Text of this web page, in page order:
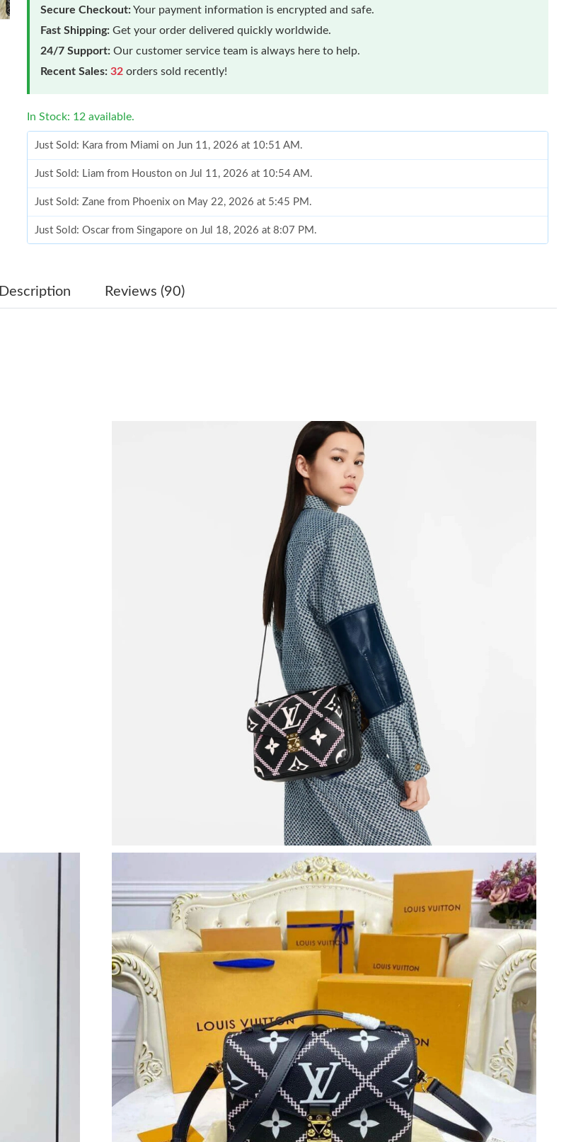
Secure Checkout:Your payment information is encrypted and safe.
Fast Shipping: Get your order delivered quickly worldwide.
24/7 Support: Our customer service team is always here to help.
Recent Sales: 32 orders sold recently!
In Stock: 12 available.
Just Sold: Kara from Miami on Jun 11, 2026 at 10:51 AM.
Just Sold: Liam from Houston on Jul 11, 2026 at 10:54 AM.
Just Sold: Zane from Phoenix on May 22, 2026 at 5:45 PM.
Just Sold: Oscar from Singapore on Jul 18, 2026 at 8:07 PM.
Just Sold: Ian from Miami on Jun 16, 2026 at 11:06 AM.
Just Sold: George from Tokyo on May 31, 2026 at 5:25 PM.
Just Sold: Tina from Vancouver on Jun 07, 2026 at 11:50 AM.
Just Sold: Megan from Toronto on Jun 30, 2026 at 8:42 PM.
Just Sold: Ethan from Vancouver on Jul 04, 2026 at 2:09 PM.
Just Sold: Chris from Washington, D.C. on May 10, 2026 at 9:08 PM.
Just Sold: Tina from Berlin on Jun 18, 2026 at 9:21 PM.
Just Sold: Megan from Singapore on Jun 10, 2026 at 9:49 AM.
Just Sold: Rachel from Toronto on Jul 18, 2026 at 2:19 PM.
Just Sold: Isaac from Hong Kong on Jul 23, 2026 at 8:40 PM.
Just Sold: Ella from Berlin on Jul 04, 2026 at 9:42 PM.
Just Sold: Kara from Miami on Jun 11, 2026 at 10:51 AM.
Just Sold: Liam from Houston on Jul 11, 2026 at 10:54 AM.
Just Sold: Zane from Phoenix on May 22, 2026 at 5:45 PM.
Just Sold: Oscar from Singapore on Jul 18, 2026 at 8:07 PM.
Just Sold: Frank from Minneapolis on Jul 03, 2026 at 11:12 PM.
Just Sold: Ian from Miami on Jun 16, 2026 at 11:06 AM.
Just Sold: Adam from Denver on Jul 21, 2026 at 6:11 PM.
Just Sold: Paul from San Jose on Aug 03, 2026 at 11:47 PM.
Just Sold: Nate from London on Jul 09, 2026 at 1:19 PM.
Just Sold: Becky from Detroit on Jul 23, 2026 at 4:46 PM.
Just Sold: George from Tokyo on May 31, 2026 at 5:25 PM.
Just Sold: Tina from Vancouver on Jun 07, 2026 at 11:50 AM.
Just Sold: Megan from Toronto on Jun 30, 2026 at 8:42 PM.
Just Sold: Ethan from Vancouver on Jul 04, 2026 at 2:09 PM.
Just Sold: Chris from Washington, D.C. on May 10, 2026 at 9:08 PM.
Just Sold: Tina from Berlin on Jun 18, 2026 at 9:21 PM.
Description Reviews (90)